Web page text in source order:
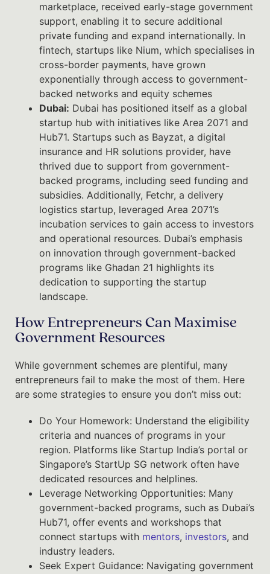
marketplace, received early-stage government
support, enabling it to secure additional
private funding and expand internationally. In
fintech, startups like Nium, which specialises in
cross-border payments, have grown
exponentially through access to government-
backed networks and equity schemes
Dubai: Dubai has positioned itself as a global
startup hub with initiatives like Area 2071 and
Hub71. Startups such as Bayzat, a digital
insurance and HR solutions provider, have
thrived due to support from government-
backed programs, including seed funding and
subsidies. Additionally, Fetchr, a delivery
logistics startup, leveraged Area 2071’s
incubation services to gain access to investors
and operational resources. Dubai’s emphasis
on innovation through government-backed
programs like Ghadan 21 highlights its
dedication to supporting the startup
landscape.
How Entrepreneurs Can Maximise
Government Resources
While government schemes are plentiful, many
entrepreneurs fail to make the most of them. Here
are some strategies to ensure you don’t miss out:
Do Your Homework: Understand the eligibility
criteria and nuances of programs in your
region. Platforms like Startup India’s portal or
Singapore’s StartUp SG network often have
dedicated resources and helplines.
Leverage Networking Opportunities: Many
government-backed programs, such as Dubai’s
Hub71, offer events and workshops that
connect startups with mentors, investors, and
industry leaders.
Seek Expert Guidance: Navigating government